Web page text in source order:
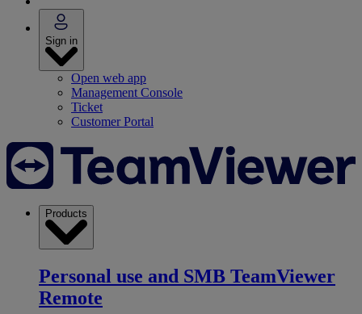
Sign in
Open web app
Management Console
Ticket
Customer Portal
Products
Personal use and SMB TeamViewer
Remote